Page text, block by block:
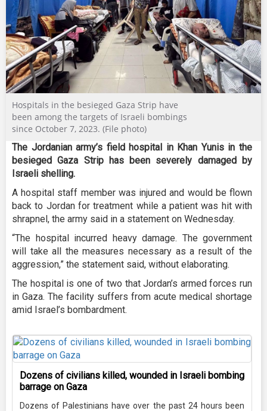
Hospitals in the besieged Gaza Strip have
been among the targets of Israeli bombings
since October 7, 2023. (File photo)
The Jordanian army’s field hospital in Khan Yunis in the
besieged Gaza Strip has been severely damaged by
Israeli shelling.
A hospital staff member was injured and would be flown
back to Jordan for treatment while a patient was hit with
shrapnel, the army said in a statement on Wednesday.
“The hospital incurred heavy damage. The government
will take all the measures necessary as a result of the
aggression,” the statement said, without elaborating.
The hospital is one of two that Jordan’s armed forces run
in Gaza. The facility suffers from acute medical shortage
amid Israel’s bombardment.
Dozens of civilians killed, wounded in Israeli bombing
barrage on Gaza
Dozens of Palestinians have over the past 24 hours been